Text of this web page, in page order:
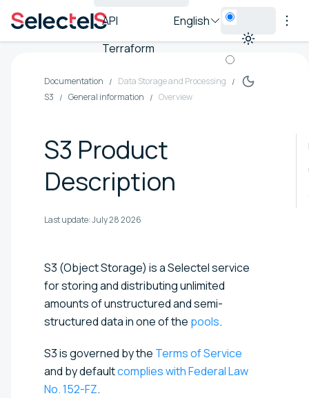
API
Terraform
English
Documentation
Data Storage and Processing
S3
General information Overview
S3 Product
Description
Last update:July 28 2026
S3 (Object Storage) is a Selectel service
for storing and distributing unlimited
amounts of unstructured and semi-
structured data in one of the pools.
S3 is governed by the Terms of Service
and by defaultcomplies with Federal Law
No. 152-FZ.